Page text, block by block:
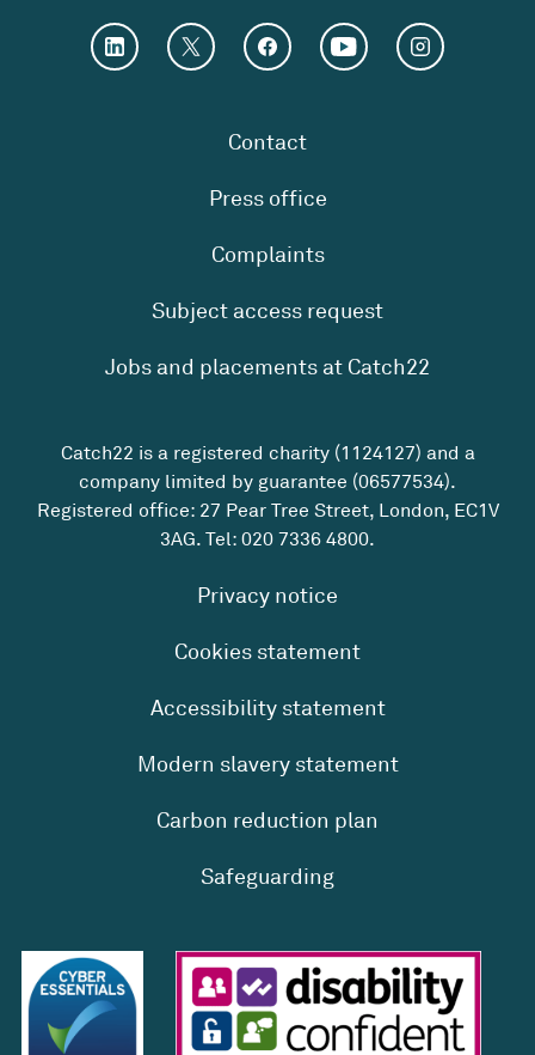
Contact
Press office
Complaints
Subject access request
Jobs and placements at Catch22
Catch22 is a registered charity (1124127) and a
company limited by guarantee (06577534).
Registered office: 27 Pear Tree Street, London, EC1V
3AG. Tel: 020 7336 4800.
Privacy notice
Cookies statement
Accessibility statement
Modern slavery statement
Carbon reduction plan
Safeguarding